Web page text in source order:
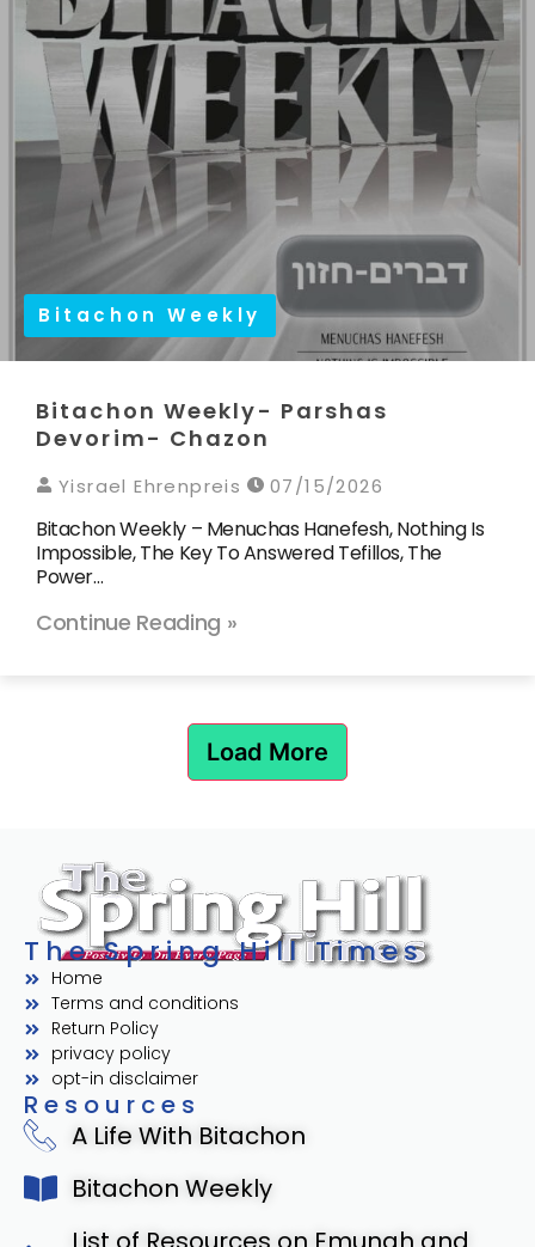
Bitachon Weekly
Bitachon Weekly- Parshas
Devorim- Chazon
Yisrael Ehrenpreis 07/15/2026
Bitachon Weekly – Menuchas Hanefesh, Nothing Is
Impossible, The Key To Answered Tefillos, The
Power…
Continue Reading »
Load More
The Spring Hill Times
Home
Terms and conditions
Return Policy
privacy policy
opt-in disclaimer
Resources
A Life With Bitachon
Bitachon Weekly